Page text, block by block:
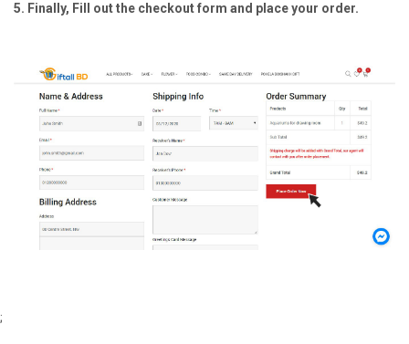
5. Finally, Fill out the checkout form and place your order.
;